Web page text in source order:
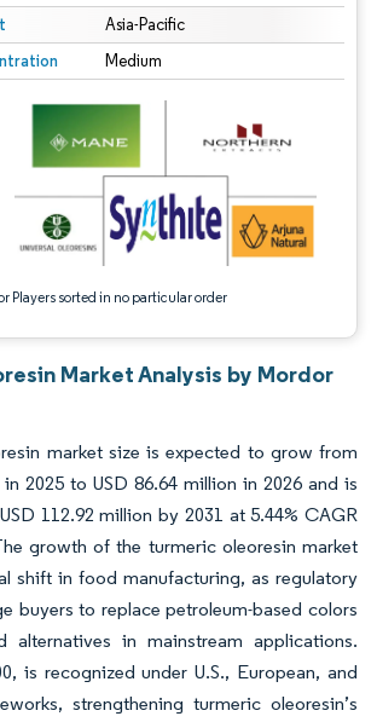
Asia-Pacific
Medium
Players sorted in no particular order
Reuse requires attribution under CC BY 4.0.
Market Analysis by Mordor
market size is expected to grow from
2025 to USD 86.64 million in 2026 and is
112.92 million by 2031 at 5.44% CAGR
growth of the turmeric oleoresin market
shift in food manufacturing, as regulatory
buyers to replace petroleum-based colors
alternatives in mainstream applications.
is recognized under U.S., European, and
strengthening turmeric oleoresin’s